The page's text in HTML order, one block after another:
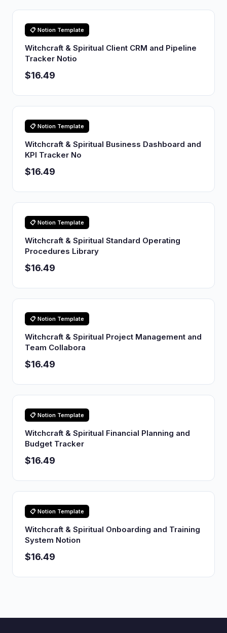
📋 Notion Template
Witchcraft & Spiritual Client CRM and Pipeline
Tracker Notio
$16.49
📋 Notion Template
Witchcraft & Spiritual Business Dashboard and
KPI Tracker No
$16.49
📋 Notion Template
Witchcraft & Spiritual Standard Operating
Procedures Library
$16.49
📋 Notion Template
Witchcraft & Spiritual Project Management and
Team Collabora
$16.49
📋 Notion Template
Witchcraft & Spiritual Financial Planning and
Budget Tracker
$16.49
📋 Notion Template
Witchcraft & Spiritual Onboarding and Training
System Notion
$16.49